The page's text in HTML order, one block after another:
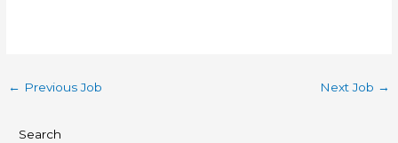
← Previous Job Next Job →
Search